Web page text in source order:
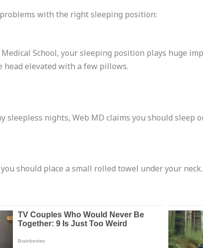
with the right sleeping position:
School, your sleeping position plays huge
elevated with a few pillows.
sleepless nights, Web MD claims you should
should place a small rolled towel under your neck.